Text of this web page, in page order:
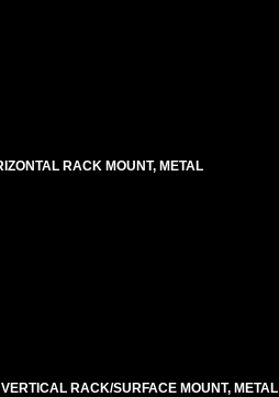
RACK MOUNT, METAL
RACK/SURFACE MOUNT, METAL